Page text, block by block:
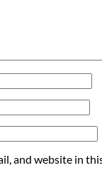
and website in